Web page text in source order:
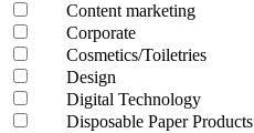
Content marketing
Corporate
Cosmetics/Toiletries
Design
Digital Technology
Disposable Paper Products